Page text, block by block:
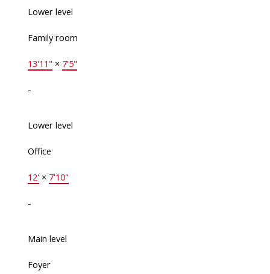
Lower level
Family room
13'11" × 7'5"
-
Lower level
Office
12'× 7'10"
-
Main level
Foyer